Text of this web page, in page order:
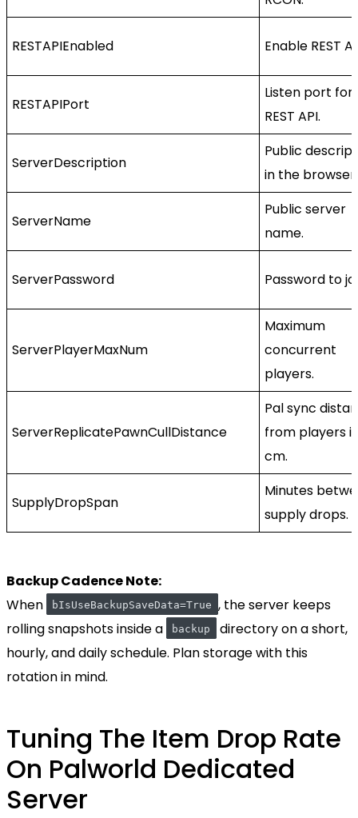
RESTAPIEnabled Enable REST
RESTAPIPort
Listen port for
REST API.
ServerDescription
Public
in the browser.
ServerName
Public server
name.
ServerPassword Password to
ServerPlayerMaxNum
Maximum
concurrent
players.
ServerReplicatePawnCullDistance
Pal sync
from players
cm.
SupplyDropSpan
Minutes
supply drops.
Backup Cadence Note:
When
bIsUseBackupSaveData=True , the server keeps
rolling snapshots inside a
backup
directory on a short,
hourly, and daily schedule. Plan storage with this
rotation in mind.
Tuning The Item Drop Rate
On Palworld Dedicated
Server